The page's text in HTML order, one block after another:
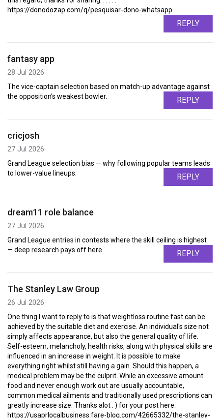
https://donodozap.com/q/pesquisar-dono-whatsapp
REPLY
fantasy app
28 Jul 2026
The vice-captain selection based on match-up advantage against
the opposition's weakest bowler.
REPLY
cricjosh
27 Jul 2026
Grand League selection bias — why following popular teams leads
to lower-value lineups.
REPLY
dream11 role balance
27 Jul 2026
Grand League entries in contests where the skill ceiling is highest
— deep research pays off here.
REPLY
The Stanley Law Group
26 Jul 2026
One thing I want to reply to is that weightloss routine fast can be
achieved by the suitable diet and exercise. An individual's size not
simply affects appearance, but also the general quality of life.
Self-esteem, melancholy, health risks, along with physical skills are
influenced in an increase in weight. It is possible to make
everything right whilst still having a gain. Should this happen, a
medical problem may be the culprit. While an excessive amount
food and never enough work out are usually accountable,
common medical ailments and traditionally used prescriptions can
greatly increase size. Thanks alot : ) for your post here.
https://usaprlocalbusiness.fare-blog.com/42665332/the-stanley-